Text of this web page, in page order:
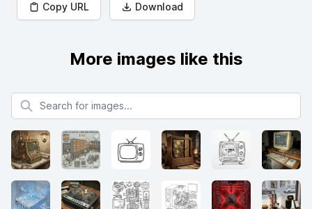
Copy URL Download
More images like this
Search for images